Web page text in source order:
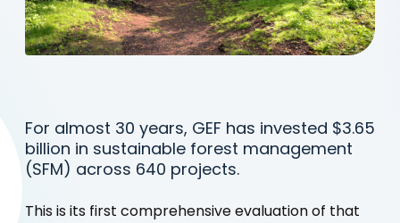
For almost 30 years, GEF has invested $3.65
billion in sustainable forest management
(SFM) across 640 projects.
This is its first comprehensive evaluation of that